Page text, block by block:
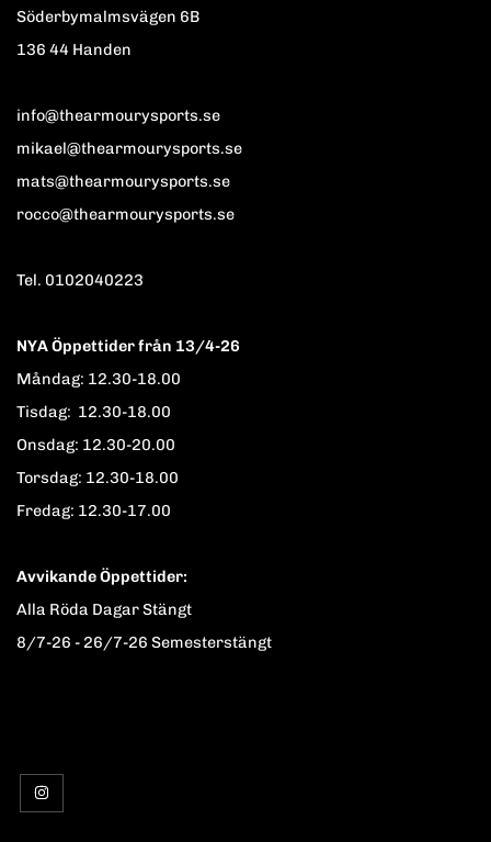
Söderbymalmsvägen 6B
136 44 Handen
info@thearmourysports.se
mikael@thearmourysports.se
mats@thearmourysports.se
rocco@thearmourysports.se
Tel. 0102040223
NYA Öppettider från 13/4-26
Måndag: 12.30-18.00
Tisdag: 12.30-18.00
Onsdag: 12.30-20.00
Torsdag: 12.30-18.00
Fredag: 12.30-17.00
Avvikande Öppettider:
Alla Röda Dagar Stängt
8/7-26 - 26/7-26 Semesterstängt